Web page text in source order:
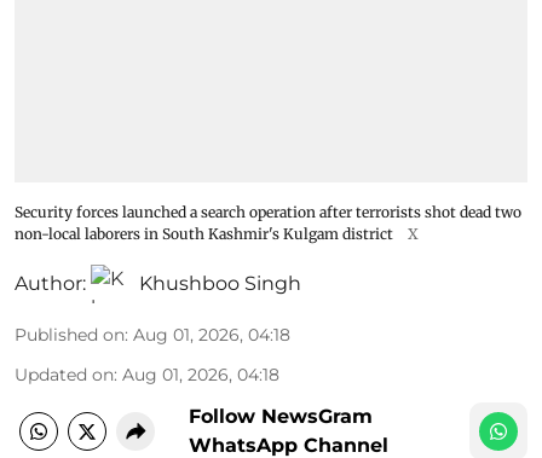
Security forces launched a search operation after terrorists shot dead two
non-local laborers in South Kashmir's Kulgam district
X
Author: Khushboo Singh
Published on: Aug 01, 2026, 04:18
Updated on: Aug 01, 2026, 04:18
Follow NewsGram
WhatsApp Channel